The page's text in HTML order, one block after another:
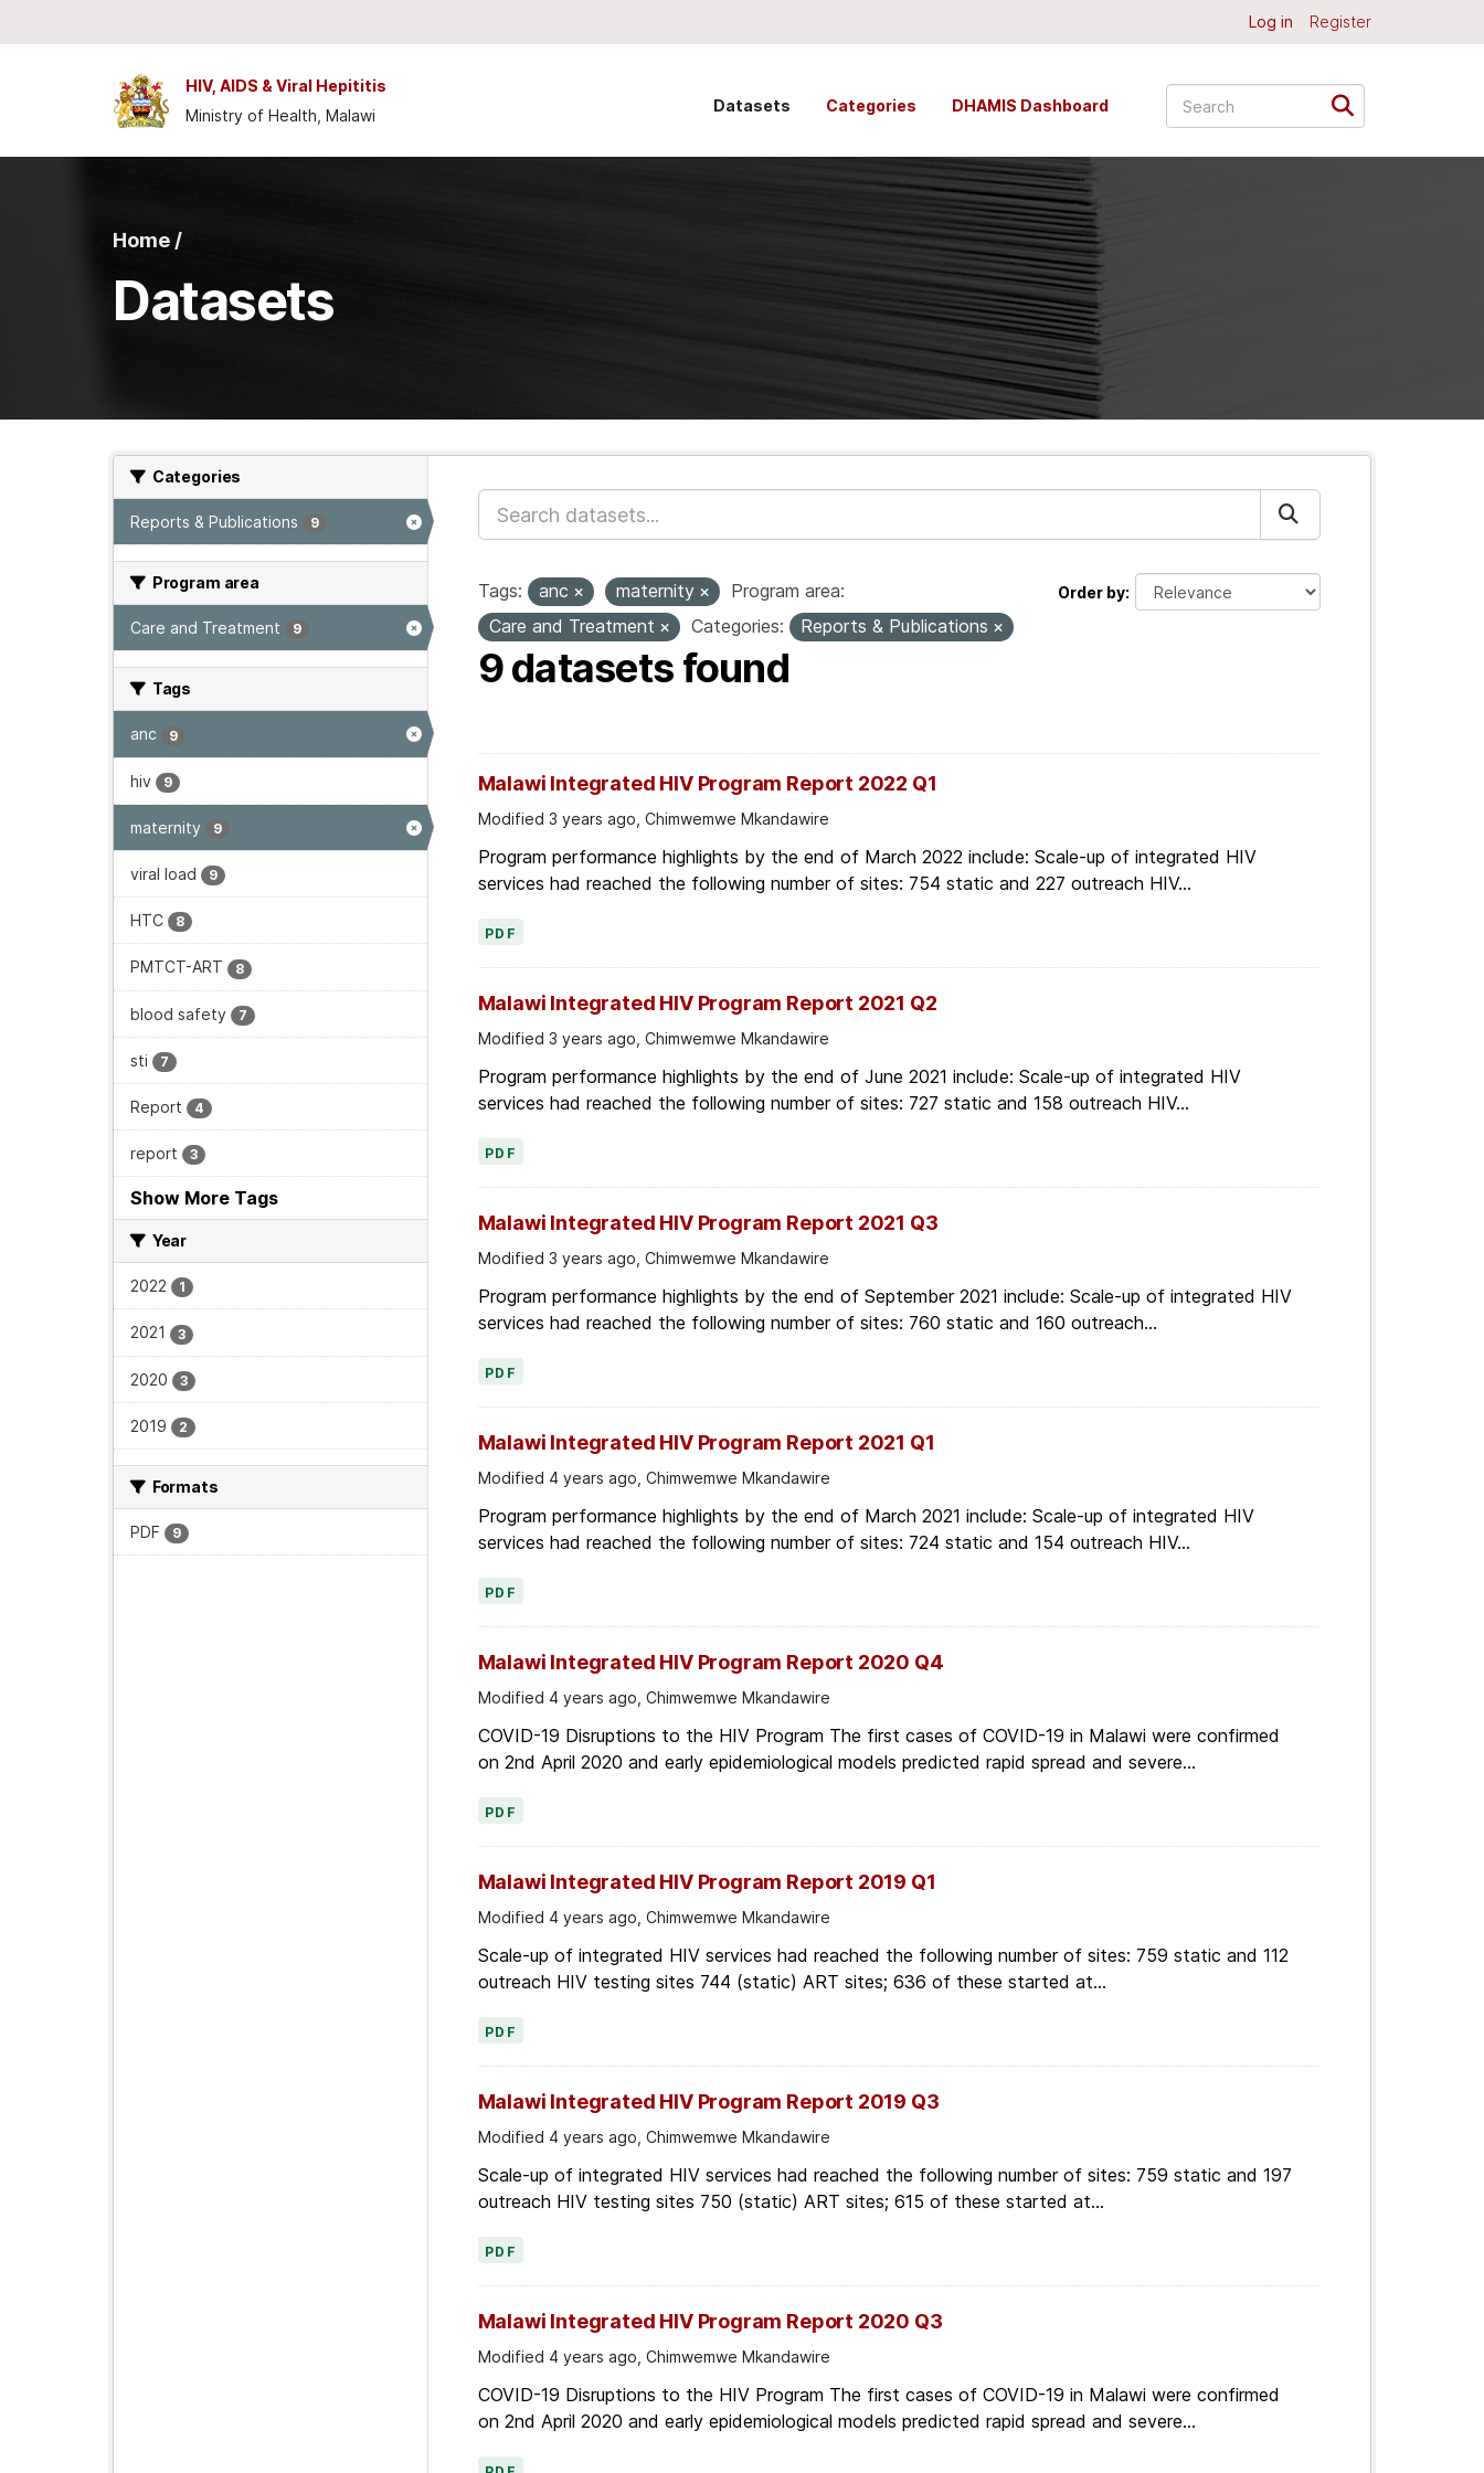
Log in Register
HIV, AIDS & Viral Hepititis
Ministry of Health, Malawi
Datasets Categories DHAMIS Dashboard
Home /
Datasets
Categories
Reports & Publications 9
Program area
Care and Treatment 9
Tags
anc 9
hiv 9
maternity 9
viral load 9
HTC 8
PMTCT-ART 8
blood safety 7
sti 7
Report 4
report 3
Show More Tags
Year
2022 1
2021 3
2020 3
2019 2
Formats
PDF 9
Order by
Tags: anc maternity
Program area:
Care and Treatment
Categories: Reports & Publications
9 datasets found
Malawi Integrated HIV Program Report 2022 Q1
Modified 3 years ago, Chimwemwe Mkandawire
Program performance highlights by the end of March 2022 include: Scale-up of integrated HIV
services had reached the following number of sites: 754 static and 227 outreach HIV...
PDF
Malawi Integrated HIV Program Report 2021 Q2
Modified 3 years ago, Chimwemwe Mkandawire
Program performance highlights by the end of June 2021 include: Scale-up of integrated HIV
services had reached the following number of sites: 727 static and 158 outreach HIV...
PDF
Malawi Integrated HIV Program Report 2021 Q3
Modified 3 years ago, Chimwemwe Mkandawire
Program performance highlights by the end of September 2021 include: Scale-up of integrated HIV
services had reached the following number of sites: 760 static and 160 outreach...
PDF
Malawi Integrated HIV Program Report 2021 Q1
Modified 4 years ago, Chimwemwe Mkandawire
Program performance highlights by the end of March 2021 include: Scale-up of integrated HIV
services had reached the following number of sites: 724 static and 154 outreach HIV...
PDF
Malawi Integrated HIV Program Report 2020 Q4
Modified 4 years ago, Chimwemwe Mkandawire
COVID-19 Disruptions to the HIV Program The first cases of COVID-19 in Malawi were confirmed
on 2nd April 2020 and early epidemiological models predicted rapid spread and severe...
PDF
Malawi Integrated HIV Program Report 2019 Q1
Modified 4 years ago, Chimwemwe Mkandawire
Scale-up of integrated HIV services had reached the following number of sites: 759 static and 112
outreach HIV testing sites 744 (static) ART sites; 636 of these started at...
PDF
Malawi Integrated HIV Program Report 2019 Q3
Modified 4 years ago, Chimwemwe Mkandawire
Scale-up of integrated HIV services had reached the following number of sites: 759 static and 197
outreach HIV testing sites 750 (static) ART sites; 615 of these started at...
PDF
Malawi Integrated HIV Program Report 2020 Q3
Modified 4 years ago, Chimwemwe Mkandawire
COVID-19 Disruptions to the HIV Program The first cases of COVID-19 in Malawi were confirmed
on 2nd April 2020 and early epidemiological models predicted rapid spread and severe...